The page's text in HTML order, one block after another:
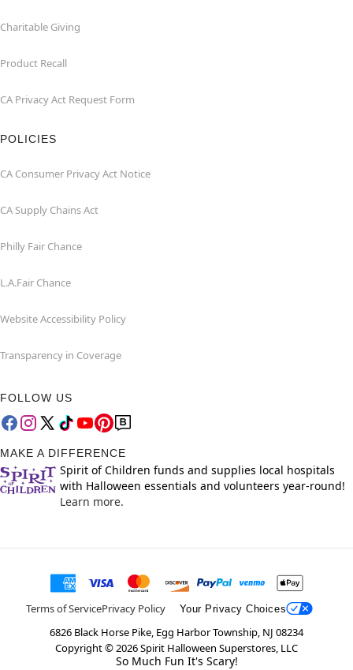
Charitable Giving
Product Recall
CA Privacy Act Request Form
POLICIES
CA Consumer Privacy Act Notice
CA Supply Chains Act
Philly Fair Chance
L.A.Fair Chance
Website Accessibility Policy
Transparency in Coverage
FOLLOW US
MAKE A DIFFERENCE
Spirit of Children funds and supplies local hospitals
with Halloween essentials and volunteers year-round!
Learn more.
Terms of ServicePrivacy Policy Your Privacy Choices
6826 Black Horse Pike, Egg Harbor Township, NJ 08234
Copyright ©2026Spirit Halloween Superstores, LLC
So Much Fun It's Scary!